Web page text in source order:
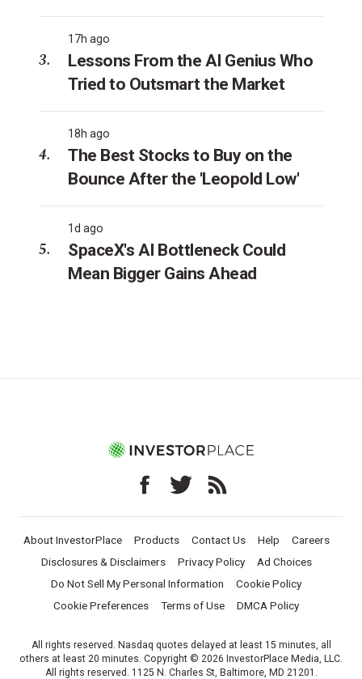
17h ago
Lessons From the AI Genius Who
Tried to Outsmart the Market
18h ago
The Best Stocks to Buy on the
Bounce After the 'Leopold Low'
1d ago
SpaceX's AI Bottleneck Could
Mean Bigger Gains Ahead
About InvestorPlace Products Contact Us Help
Careers
Disclosures & Disclaimers
Privacy Policy
Ad Choices
Do Not Sell My Personal Information
Cookie Policy
Cookie Preferences
Terms of Use DMCA Policy
All rights reserved. Nasdaq quotes delayed at least 15 minutes, all
others at least 20 minutes. Copyright © 2026 InvestorPlace Media, LLC.
All rights reserved. 1125 N. Charles St, Baltimore, MD 21201.